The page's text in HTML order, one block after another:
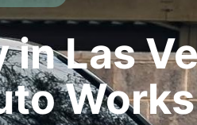
Las
Works